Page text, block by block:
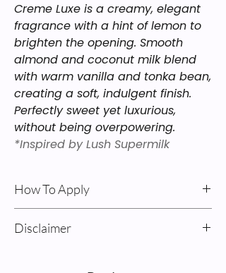
Creme Luxe is a creamy, elegant
fragrance with a hint of lemon to
brighten the opening. Smooth
almond and coconut milk blend
with warm vanilla and tonka bean,
creating a soft, indulgent finish.
Perfectly sweet yet luxurious,
without being overpowering.
*Inspired by Lush Supermilk
How To Apply
after a shower on damp skin. Pump
Disclaimer
fragrances are our interpretations of